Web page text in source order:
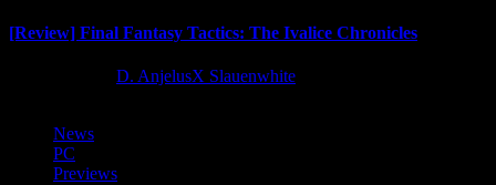
[Review] Final Fantasy Tactics: The Ivalice Chronicles
D. AnjelusX Slauenwhite
News
PC
Previews